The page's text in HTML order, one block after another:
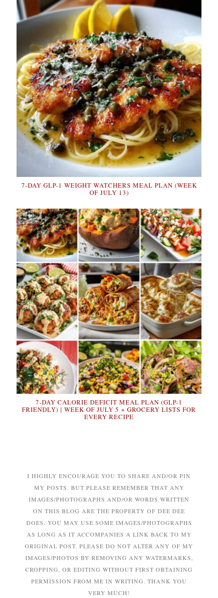
7-DAY GLP-1 WEIGHT WATCHERS MEAL PLAN (WEEK
OF JULY 13)
7-DAY CALORIE DEFICIT MEAL PLAN (GLP-1
FRIENDLY) | WEEK OF JULY 5 + GROCERY LISTS FOR
EVERY RECIPE
I HIGHLY ENCOURAGE YOU TO SHARE AND/OR PIN
MY POSTS. BUT PLEASE REMEMBER THAT ANY
IMAGES/PHOTOGRAPHS AND/OR WORDS WRITTEN
ON THIS BLOG ARE THE PROPERTY OF DEE DEE
DOES. YOU MAY USE SOME IMAGES/PHOTOGRAPHS
AS LONG AS IT ACCOMPANIES A LINK BACK TO MY
ORIGINAL POST. PLEASE DO NOT ALTER ANY OF MY
IMAGES/PHOTOS BY REMOVING ANY WATERMARKS,
CROPPING, OR EDITING WITHOUT FIRST OBTAINING
PERMISSION FROM ME IN WRITING. THANK YOU
VERY MUCH!